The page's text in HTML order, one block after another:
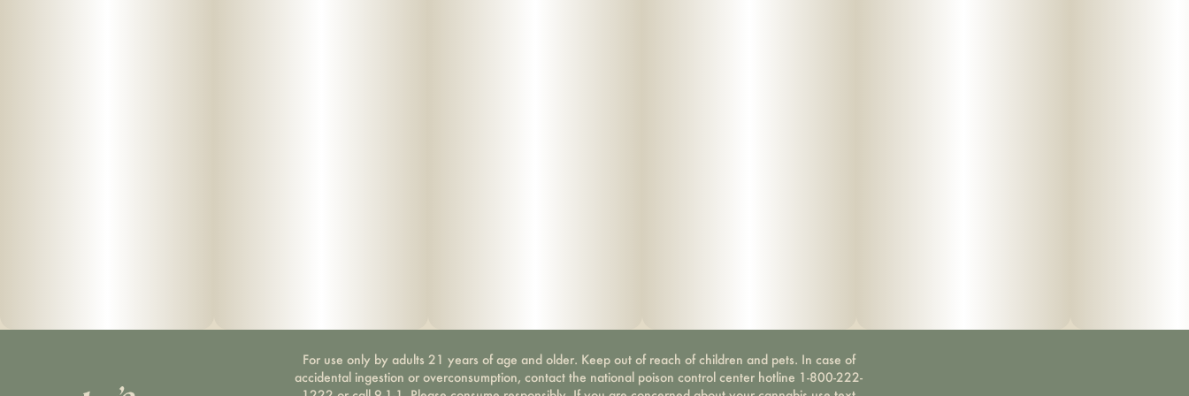
For use only by adults 21 years of age and older. Keep out of reach of children and pets. In case of
accidental ingestion or overconsumption, contact the national poison control center hotline 1-800-222-